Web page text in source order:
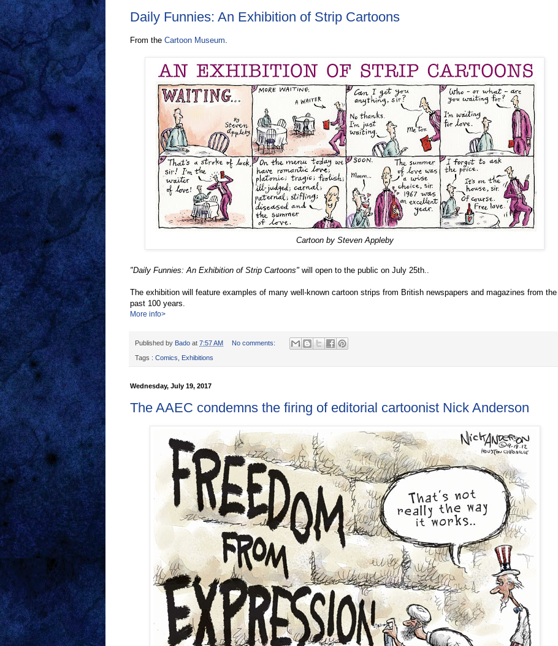
Daily Funnies: An Exhibition of Strip Cartoons
From the Cartoon Museum.
Cartoon by Steven Appleby
"Daily Funnies: An Exhibition of Strip Cartoons" will open to the public on July 25th..
The exhibition will feature examples of many well-known cartoon strips from British newspapers and magazines from the
past 100 years.
More info>
Published by Bado at 7:57 AM No comments:
Tags : Comics Exhibitions
Wednesday, July 19, 2017
The AAEC condemns the firing of editorial cartoonist Nick Anderson